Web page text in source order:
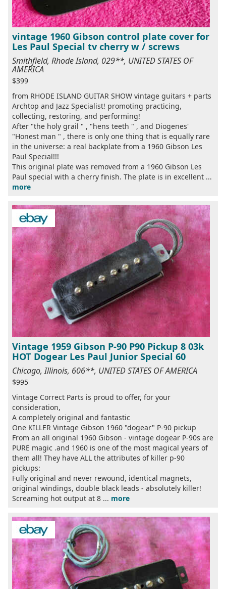
vintage 1960 Gibson control plate cover for
Les Paul Special tv cherry w / screws
Smithfield, Rhode Island, 029**, UNITED STATES OF
AMERICA
$399
from RHODE ISLAND GUITAR SHOW vintage guitars + parts
Archtop and Jazz Specialist! promoting practicing,
collecting, restoring, and performing!
After "the holy grail " , "hens teeth " , and Diogenes'
"Honest man " , there is only one thing that is equally rare
in the universe: a real backplate from a 1960 Gibson Les
Paul Special!!!
This original plate was removed from a 1960 Gibson Les
Paul special with a cherry finish. The plate is in excellent ...
more
Vintage 1959 Gibson P-90 P90 Pickup 8 03k
HOT Dogear Les Paul Junior Special 60
Chicago, Illinois, 606**, UNITED STATES OF AMERICA
$995
Vintage Correct Parts is proud to offer, for your
consideration,
A completely original and fantastic
One KILLER Vintage Gibson 1960 "dogear" P-90 pickup
From an all original 1960 Gibson - vintage dogear P-90s are
PURE magic .and 1960 is one of the most magical years of
them all! They have ALL the attributes of killer p-90
pickups:
Fully original and never rewound, identical magnets,
original windings, double black leads - absolutely killer!
Screaming hot output at 8 ... more